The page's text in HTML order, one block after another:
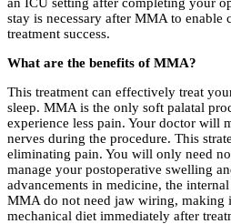
stay is necessary after MMA to
treatment success.
What are the benefits of MMA?
This treatment can effectively treat
sleep. MMA is the only soft palatal
experience less pain. Your doctor will
nerves during the procedure. This
eliminating pain. You will only need
manage your postoperative swelling
advancements in medicine, the
MMA do not need jaw wiring, making
mechanical diet immediately after